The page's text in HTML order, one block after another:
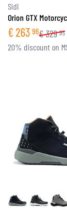
Sidi
Orion GTX
€263 96€329 95
20% discount on